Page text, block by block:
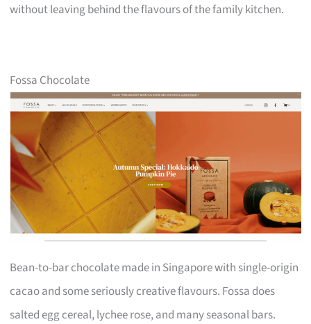
without leaving behind the flavours of the family kitchen.
Fossa Chocolate
Bean-to-bar chocolate made in Singapore with single-origin
cacao and some seriously creative flavours. Fossa does
salted egg cereal, lychee rose, and many seasonal bars.